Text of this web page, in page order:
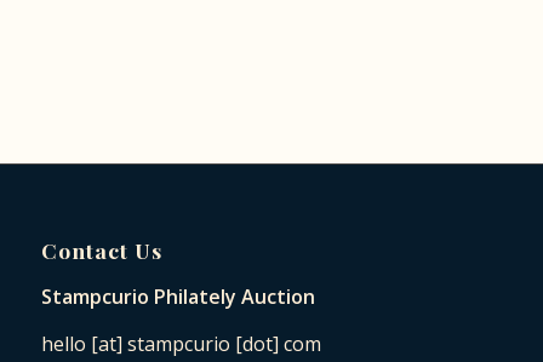
Contact Us
Stampcurio Philately Auction
hello [at] stampcurio [dot] com